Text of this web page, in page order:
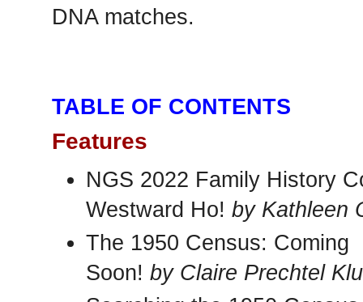
DNA matches.
TABLE OF CONTENTS
Features
NGS 2022 Family History
Westward Ho!by Kathleen
The 1950 Census: Coming
Soon!by Claire Prechtel